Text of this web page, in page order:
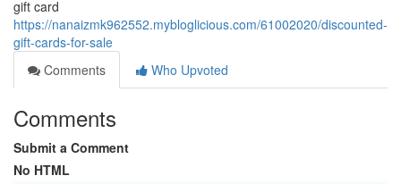
gift card
https://nanaizmk962552.mybloglicious.com/61002020/discounted-
gift-cards-for-sale
Comments
Who Upvoted
Comments
Submit a Comment
No HTML